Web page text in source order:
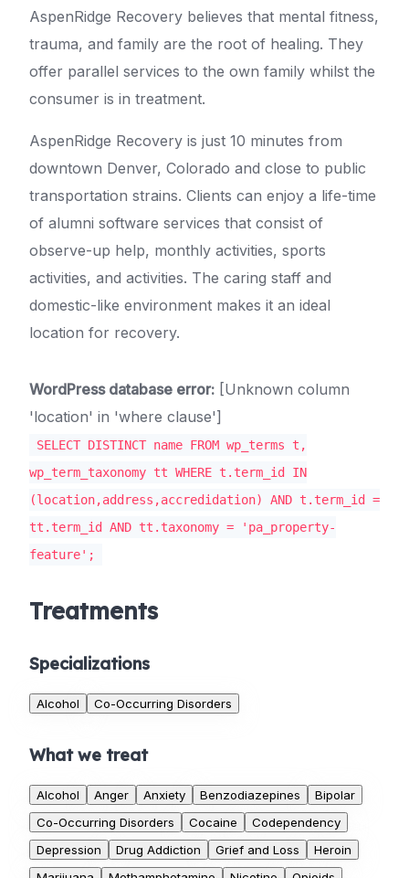
AspenRidge Recovery believes that mental fitness,
trauma, and family are the root of healing. They
offer parallel services to the own family whilst the
consumer is in treatment.
AspenRidge Recovery is just 10 minutes from
downtown Denver, Colorado and close to public
transportation strains. Clients can enjoy a life-time
of alumni software services that consist of
observe-up help, monthly activities, sports
activities, and activities. The caring staff and
domestic-like environment makes it an ideal
location for recovery.
WordPress database error: [Unknown column
'location' in 'where clause']
SELECT DISTINCT name FROM wp_terms t,
wp_term_taxonomy tt WHERE t.term_id IN
(location,address,accredidation) AND t.term_id =
tt.term_id AND tt.taxonomy = 'pa_property-
feature';
Treatments
Specializations
Alcohol Co-Occurring Disorders
What we treat
Alcohol Anger Anxiety Benzodiazepines
Bipolar
Co-Occurring Disorders
Cocaine
Codependency
Depression
Drug Addiction Grief and Loss
Heroin